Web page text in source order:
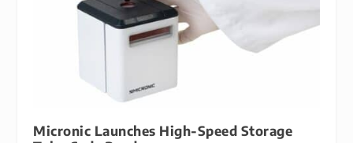
Micronic Launches High-Speed Storage